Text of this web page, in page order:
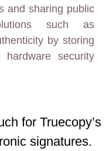
and sharing public
such as
by storing
security
for Truecopy’s
signatures.